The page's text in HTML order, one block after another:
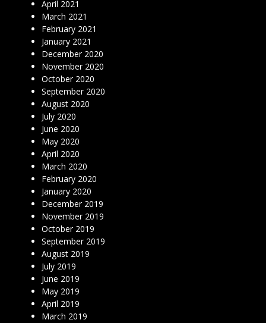
April 2021
March 2021
February 2021
January 2021
December 2020
November 2020
October 2020
September 2020
August 2020
July 2020
June 2020
May 2020
April 2020
March 2020
February 2020
January 2020
December 2019
November 2019
October 2019
September 2019
August 2019
July 2019
June 2019
May 2019
April 2019
March 2019